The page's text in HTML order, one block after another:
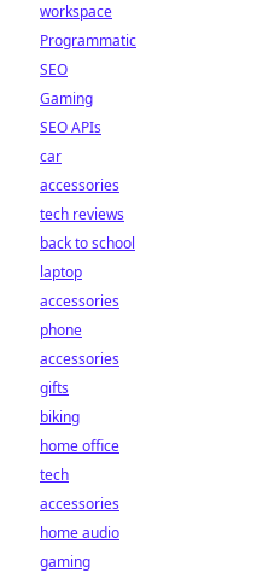
workspace
Programmatic
SEO
Gaming
SEO APIs
car
accessories
tech reviews
back to school
laptop
accessories
phone
accessories
gifts
biking
home office
tech
accessories
home audio
gaming